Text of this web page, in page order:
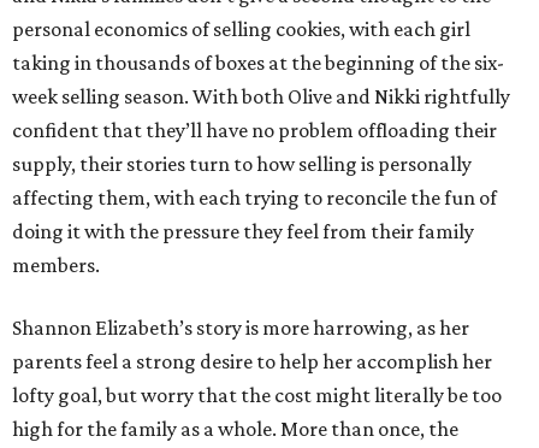
personal economics of selling cookies, with each girl
taking in thousands of boxes at the beginning of the six-
week selling season. With both Olive and Nikki rightfully
confident that they’ll have no problem offloading their
supply, their stories turn to how selling is personally
affecting them, with each trying to reconcile the fun of
doing it with the pressure they feel from their family
members.
Shannon Elizabeth’s story is more harrowing, as her
parents feel a strong desire to help her accomplish her
lofty goal, but worry that the cost might literally be too
high for the family as a whole. More than once, the